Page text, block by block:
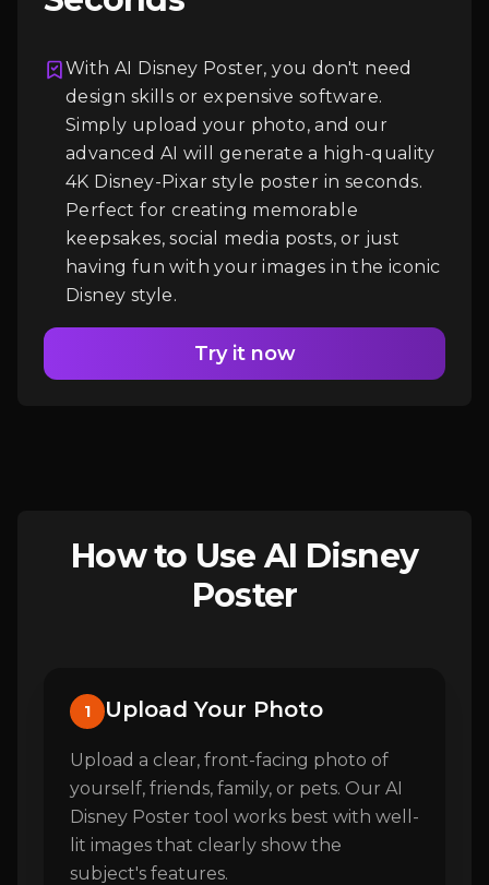
With AI Disney Poster, you don't need
design skills or expensive software.
Simply upload your photo, and our
advanced AI will generate a high-quality
4K Disney-Pixar style poster in seconds.
Perfect for creating memorable
keepsakes, social media posts, or just
having fun with your images in the iconic
Disney style.
Try it now
Login
How to Use AI Disney
Poster
1 Upload Your Photo
Upload a clear, front-facing photo of
yourself, friends, family, or pets. Our AI
Disney Poster tool works best with well-
lit images that clearly show the
subject's features.